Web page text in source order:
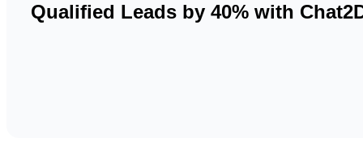
Qualified Leads by 40% with